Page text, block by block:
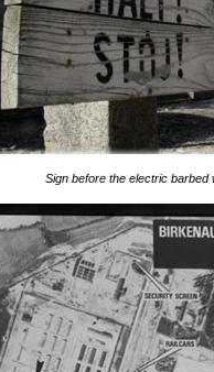
Sign before the electric